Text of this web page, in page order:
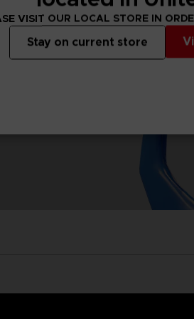
VISIT OUR LOCAL STORE IN
Stay on current store